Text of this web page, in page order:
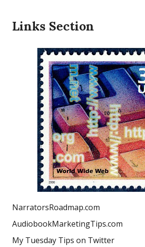
Links Section
NarratorsRoadmap.com
AudiobookMarketingTips.com
My Tuesday Tips on Twitter